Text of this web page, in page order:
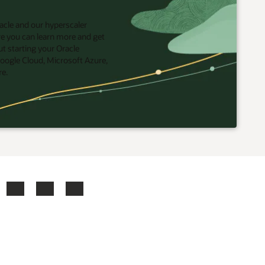
and our hyperscaler
you can learn more and get
starting your Oracle
Cloud, Microsoft Azure,
X LinkedInYouTube